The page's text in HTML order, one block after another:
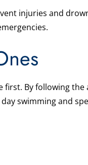
injuries and
By following
swimming and